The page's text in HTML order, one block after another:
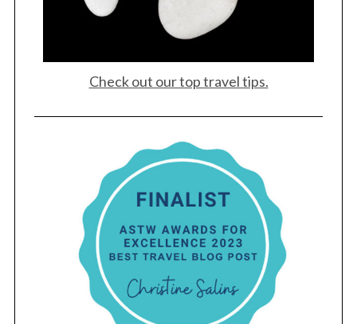
Check out our top travel tips.